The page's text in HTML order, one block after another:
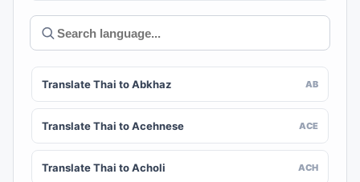
Translate Thai to Abkhaz AB
Translate Thai to Acehnese ACE
Translate Thai to Acholi ACH